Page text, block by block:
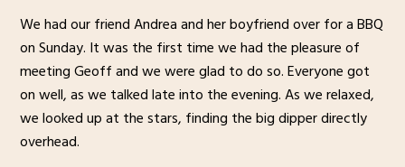
We had our friend Andrea and her boyfriend over for a BBQ
on Sunday. It was the first time we had the pleasure of
meeting Geoff and we were glad to do so. Everyone got
on well, as we talked late into the evening. As we relaxed,
we looked up at the stars, finding the big dipper directly
overhead.